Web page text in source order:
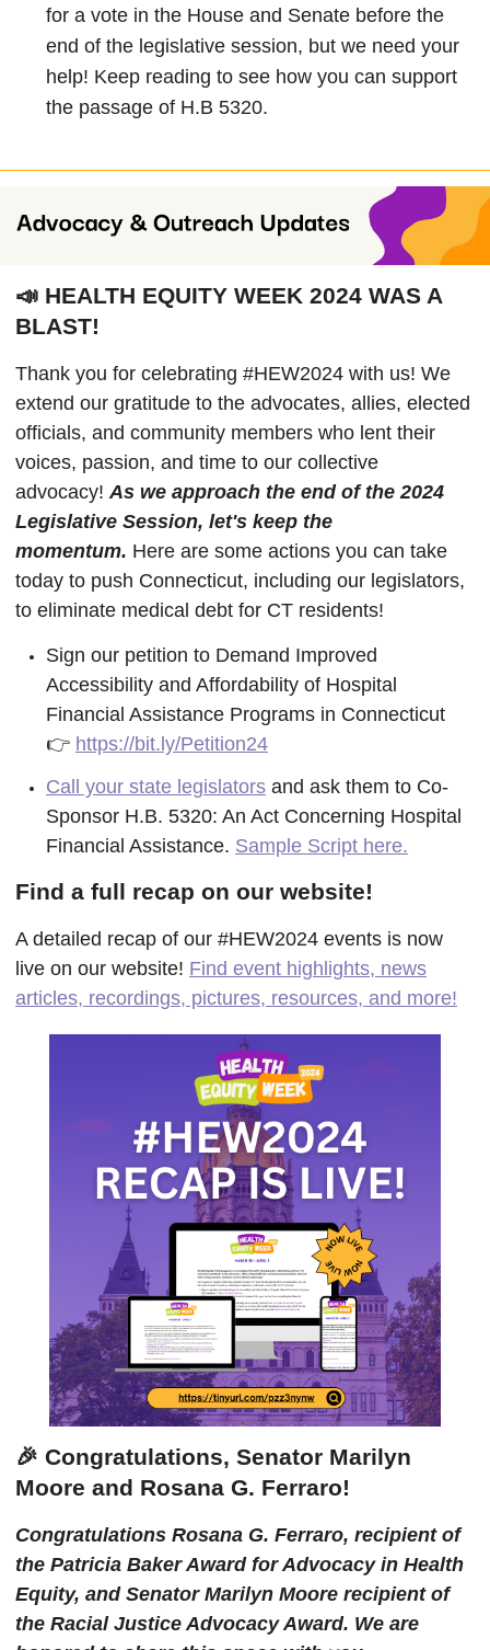
for a vote in the House and Senate before the
end of the legislative session, but we need your
help! Keep reading to see how you can support
the passage of H.B 5320.
📣 HEALTH EQUITY WEEK 2024 WAS A
BLAST!
Thank you for celebrating #HEW2024 with us! We
extend our gratitude to the advocates, allies, elected
officials, and community members who lent their
voices, passion, and time to our collective
advocacy! As we approach the end of the 2024
Legislative Session, let's keep the
momentum. Here are some actions you can take
today to push Connecticut, including our legislators,
to eliminate medical debt for CT residents!
Sign our petition to Demand Improved
Accessibility and Affordability of Hospital
Financial Assistance Programs in Connecticut
👉 https://bit.ly/Petition24
Call your state legislators and ask them to Co-
Sponsor H.B. 5320: An Act Concerning Hospital
Financial Assistance. Sample Script here.
Find a full recap on our website!
A detailed recap of our #HEW2024 events is now
live on our website! Find event highlights, news
articles, recordings, pictures, resources, and more!
🎉 Congratulations, Senator Marilyn
Moore and Rosana G. Ferraro!
Congratulations Rosana G. Ferraro, recipient of
the Patricia Baker Award for Advocacy in Health
Equity, and Senator Marilyn Moore recipient of
the Racial Justice Advocacy Award. We are